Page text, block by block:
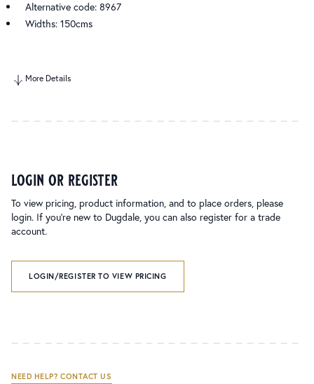
Alternative code: 8967
Widths: 150cms
More Details
login or register
To view pricing, product information, and to place orders, please
login. If you’re new to Dugdale, you can also register for a trade
account.
LOGIN/REGISTER TO VIEW PRICING
NEED HELP? CONTACT US